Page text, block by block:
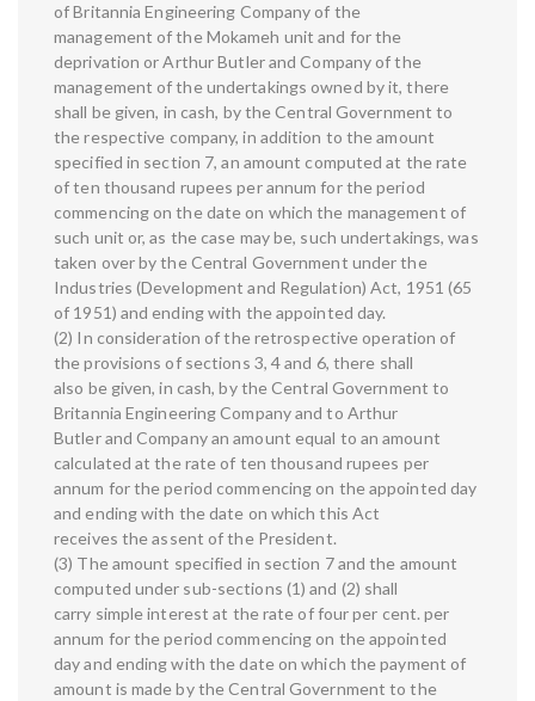
of Britannia Engineering Company of the
management of the Mokameh unit and for the
deprivation or Arthur Butler and Company of the
management of the undertakings owned by it, there
shall be given, in cash, by the Central Government to
the respective company, in addition to the amount
specified in section 7, an amount computed at the rate
of ten thousand rupees per annum for the period
commencing on the date on which the management of
such unit or, as the case may be, such undertakings, was
taken over by the Central Government under the
Industries (Development and Regulation) Act, 1951 (65
of 1951) and ending with the appointed day.
(2) In consideration of the retrospective operation of
the provisions of sections 3, 4 and 6, there shall
also be given, in cash, by the Central Government to
Britannia Engineering Company and to Arthur
Butler and Company an amount equal to an amount
calculated at the rate of ten thousand rupees per
annum for the period commencing on the appointed day
and ending with the date on which this Act
receives the assent of the President.
(3) The amount specified in section 7 and the amount
computed under sub-sections (1) and (2) shall
carry simple interest at the rate of four per cent. per
annum for the period commencing on the appointed
day and ending with the date on which the payment of
amount is made by the Central Government to the